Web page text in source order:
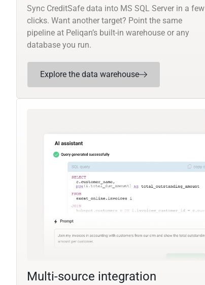
Sync CreditSafe data into MS SQL Server in a few
clicks. Want another target? Point the same
pipeline at Peliqan’s built-in warehouse or any
database you run.
Explore the data warehouse
Multi-source integration